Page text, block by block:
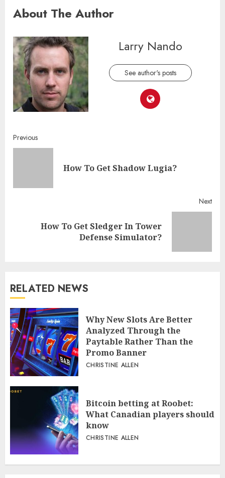
About The Author
Larry Nando
See author's posts
Continue
Reading
Previous
How To Get Shadow Lugia?
Next
How To Get Sledger In Tower
Defense Simulator?
RELATED NEWS
Why New Slots Are Better
Analyzed Through the
Paytable Rather Than the
Promo Banner
CHRISTINE ALLEN
Bitcoin betting at Roobet:
What Canadian players should
know
CHRISTINE ALLEN